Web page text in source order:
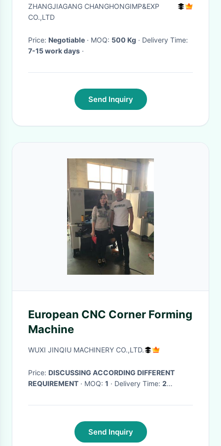
ZHANGJIAGANG CHANGHONGIMP&EXP
CO.,LTD
Price: Negotiable · MOQ: 500 Kg
· Delivery Time:
7-15 work days ·
Send Inquiry
European CNC Corner Forming
Machine
WUXI JINQIU MACHINERY CO.,LTD.
Price: DISCUSSING ACCORDING DIFFERENT
REQUIREMENT
· MOQ: 1 · Delivery Time: 2
Send Inquiry